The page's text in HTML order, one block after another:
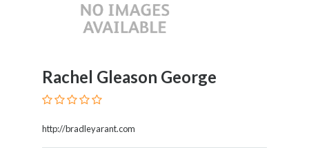
Rachel Gleason George
http://bradleyarant.com